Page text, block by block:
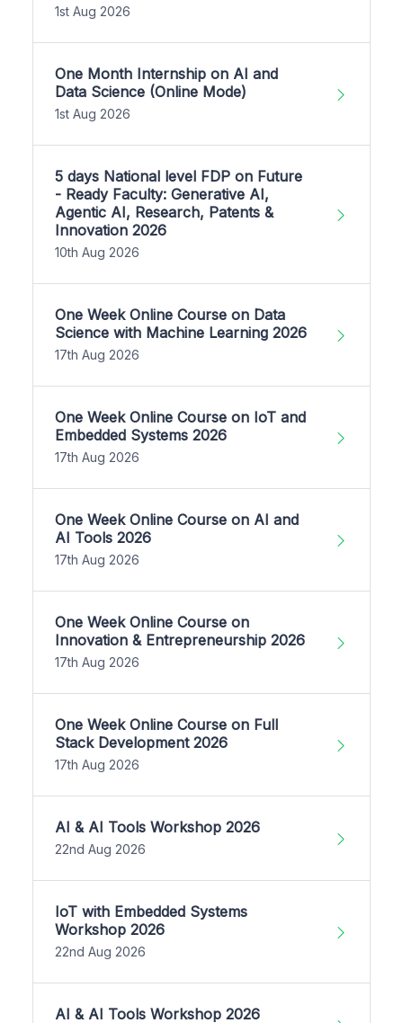
1st Aug 2026
One Month Internship on AI and
Data Science (Online Mode)
1st Aug 2026
5 days National level FDP on Future
- Ready Faculty: Generative AI,
Agentic AI, Research, Patents &
Innovation 2026
10th Aug 2026
One Week Online Course on Data
Science with Machine Learning 2026
17th Aug 2026
One Week Online Course on IoT and
Embedded Systems 2026
17th Aug 2026
One Week Online Course on AI and
AI Tools 2026
17th Aug 2026
One Week Online Course on
Innovation & Entrepreneurship 2026
17th Aug 2026
One Week Online Course on Full
Stack Development 2026
17th Aug 2026
AI & AI Tools Workshop 2026
22nd Aug 2026
IoT with Embedded Systems
Workshop 2026
22nd Aug 2026
AI & AI Tools Workshop 2026